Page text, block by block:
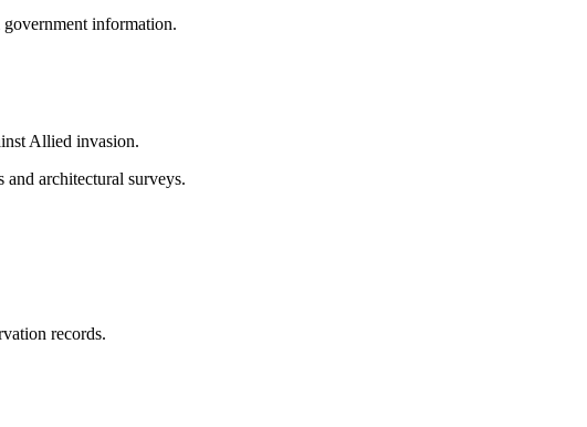
information.
Allied invasion.
architectural surveys.
records.